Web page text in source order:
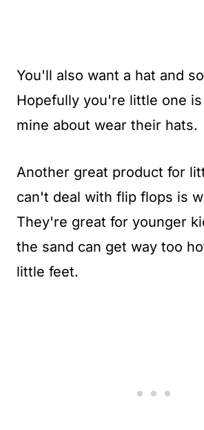
You'll also want a hat and
Hopefully you're little one
mine about wear their hats.
Another great product for
can't deal with flip flops is
They're great for younger
the sand can get way too
little feet.